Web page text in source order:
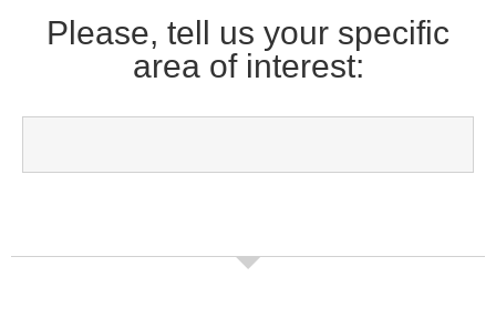
Please, tell us your specific
area of interest: